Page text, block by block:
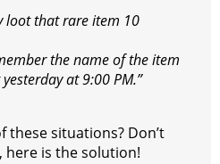
loot that rare item 10
the name of the item
at 9:00 PM.”
these situations? Don’t
here is the solution!